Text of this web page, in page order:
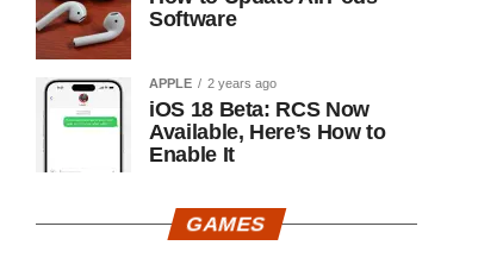
Software
APPLE 2 years ago
iOS 18 Beta: RCS Now
Available, Here’s How to
Enable It
GAMES